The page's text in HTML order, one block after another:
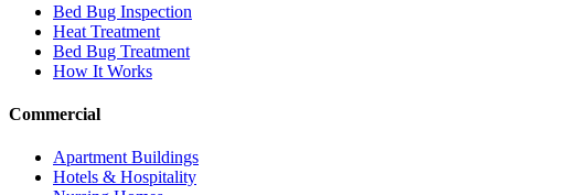
Bed Bug Inspection
Heat Treatment
Bed Bug Treatment
How It Works
Commercial
Apartment Buildings
Hotels & Hospitality